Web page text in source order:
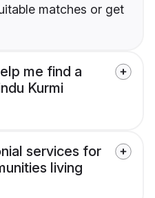
matches or get
me find a
Kurmi
services for
living